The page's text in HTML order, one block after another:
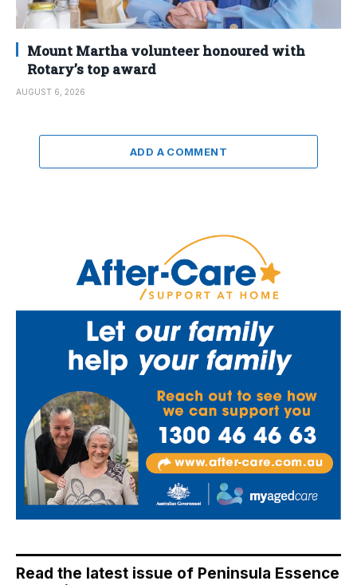
Mount Martha volunteer honoured with
Rotary’s top award
AUGUST 6, 2026
ADD A COMMENT
Read the latest issue of Peninsula Essence